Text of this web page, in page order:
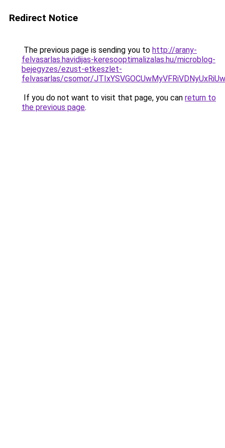
Redirect Notice
The previous page is sending you to http://arany-
felvasarlas.havidijas-keresooptimalizalas.hu/microblog-
bejegyzes/ezust-etkeszlet-
felvasarlas/csomor/
If you do not want to visit that page, you can return to
the previous page.